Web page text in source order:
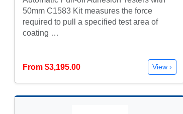
50mm C1583 Kit measures the force
required to pull a specified test area of
coating …
From $3,195.00 View ›